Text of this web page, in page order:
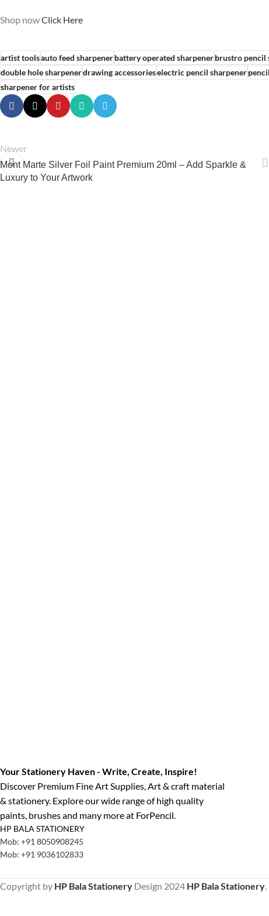
Shop nowClick Here
artist toolsauto feed sharpenerbattery operated sharpenerbrustro pencil
double hole sharpenerdrawing accessorieselectric pencil sharpener
sharpener for artists
Newer
Mont Marte Silver Foil Paint Premium 20ml – Add Sparkle &
Luxury to Your Artwork
Your Stationery Haven - Write, Create, Inspire!
Discover Premium Fine Art Supplies, Art & craft material
& stationery. Explore our wide range of high quality
paints, brushes and many more at ForPencil.
HP BALA STATIONERY
Mob: +91 8050908245
Mob: +91 9036102833
Copyright by HP Bala Stationery Design 2024 HP Bala Stationery.